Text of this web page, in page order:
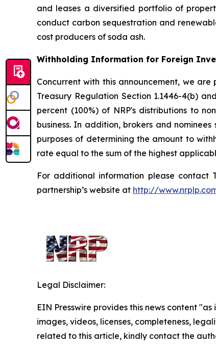
and leases a diversified portfolio of
conduct carbon sequestration and
cost producers of soda ash.
Withholding Information for Foreign
Concurrent with this announcement, we
Treasury Regulation Section 1.1446-4(b)
percent (100%) of NRP's distributions to
business. In addition, brokers and
purposes of determining the amount to
rate equal to the sum of the highest
For additional information please contact
partnership’s website at http://
Legal Disclaimer:
EIN Presswire provides this news content
images, videos, licenses, completeness,
related to this article, kindly contact the